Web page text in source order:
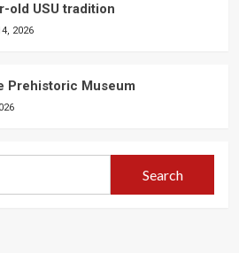
old USU tradition
2026
Prehistoric Museum